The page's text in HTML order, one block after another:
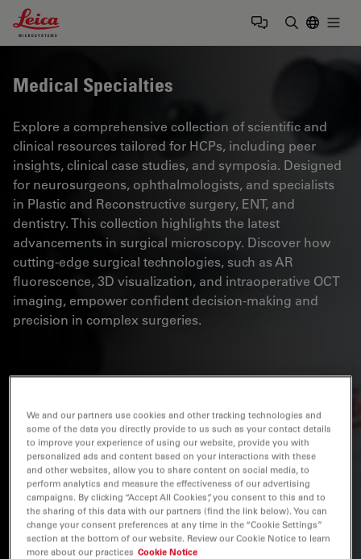
Leica Microsystems Logo
Medical Specialties
Explore a comprehensive collection of scientific and
clinical resources tailored for HCPs, including peer
insights, clinical case studies, and symposia. Designed
for neurosurgeons, ophthalmologists, and specialists
in Plastic and Reconstructive surgery, ENT, and
dentistry. This collection highlights the latest
advancements in surgical microscopy. Discover how
cutting-edge surgical technologies, such as AR
fluorescence, 3D visualization, and intraoperative OCT
imaging, empower confident decision-making and
precision in complex surgeries.
We and our partners use cookies and other tracking technologies and
some of the data you directly provide to us such as your contact details
to improve your experience of using our website, provide you with
personalized ads and content based on your interactions with these
and other websites, allow you to share content on social media, to
perform analytics and measure the effectiveness of our advertising
campaigns. By clicking “Accept All Cookies”, you consent to this and to
the sharing of this data with our partners (find the link below). You can
change your consent preferences at any time in the “Cookie Settings”
section at the bottom of our website. Review our Cookie Notice to learn
more about our practices Cookie Notice